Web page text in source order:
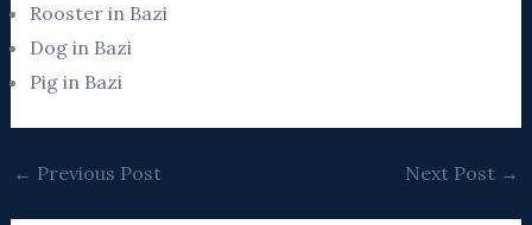
Rooster in Bazi
Dog in Bazi
Pig in Bazi
← Previous Post Next Post →